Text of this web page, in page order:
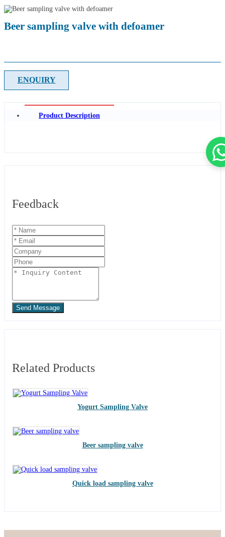
Beer sampling valve with defoamer
ENQUIRY
Product Description
Feedback
Send Message
Related Products
Yogurt Sampling Valve
Beer sampling valve
Quick load sampling valve